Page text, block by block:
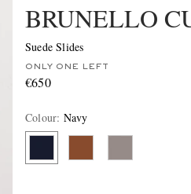
BRUNELLO
Suede Slides
ONLY ONE LEFT
€650
Colour: Navy